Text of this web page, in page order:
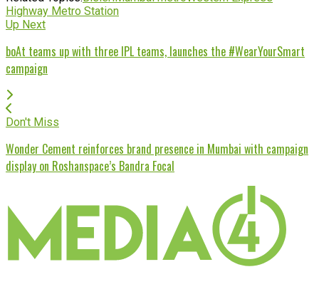
Highway Metro Station
Up Next
boAt teams up with three IPL teams, launches the #WearYourSmart
campaign
Don't Miss
Wonder Cement reinforces brand presence in Mumbai with campaign
display on Roshanspace’s Bandra Focal